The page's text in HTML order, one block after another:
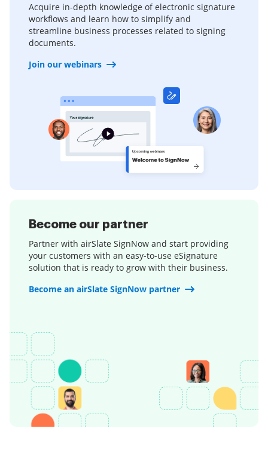
Acquire in-depth knowledge of electronic signature
workflows and learn how to simplify and
streamline business processes related to signing
documents.
Join our webinars
Become our partner
Partner with airSlate SignNow and start providing
your customers with an easy-to-use eSignature
solution that is ready to grow with their business.
Become an airSlate SignNow partner